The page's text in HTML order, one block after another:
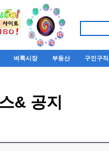
벼룩시장 부동산 구인구직
& 공지